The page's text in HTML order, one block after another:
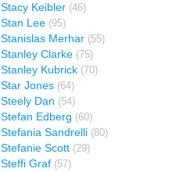
Stacy Keibler (46)
Stan Lee (95)
Stanislas Merhar (55)
Stanley Clarke (75)
Stanley Kubrick (70)
Star Jones (64)
Steely Dan (54)
Stefan Edberg (60)
Stefania Sandrelli (80)
Stefanie Scott (29)
Steffi Graf (57)